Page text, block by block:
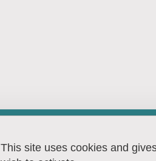
46, avenue Félix Viallet
38031 GRENOBLE Cedex 1
This site uses cookies and